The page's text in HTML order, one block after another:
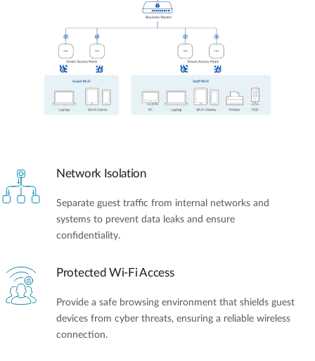
Network Isolation
Separate guest traffic from internal networks and
systems to prevent data leaks and ensure
confidentiality.
Protected Wi-Fi Access
Provide a safe browsing environment that shields guest
devices from cyber threats, ensuring a reliable wireless
connection.